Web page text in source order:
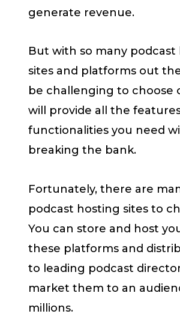
generate revenue.
But with so many podcast
sites and platforms out
be challenging to choose
will provide all the
functionalities you need
breaking the bank.
Fortunately, there are
podcast hosting sites to
You can store and host
these platforms and
to leading podcast
market them to an
millions.